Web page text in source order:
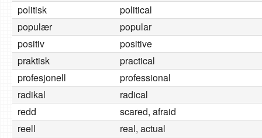
politisk
political
populær
popular
positiv
positive
praktisk
practical
profesjonell
professional
radikal
radical
redd
scared, afraid
reell
real, actual